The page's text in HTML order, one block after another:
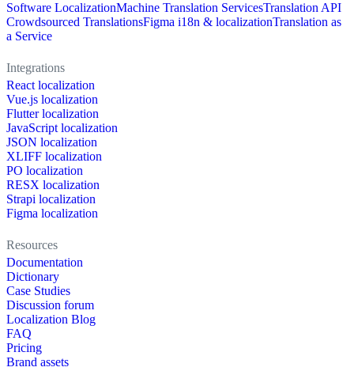
Software LocalizationMachine Translation ServicesTranslation API
Crowdsourced TranslationsFigma i18n & localizationTranslation as
a Service
Integrations
React localization
Vue.js localization
Flutter localization
JavaScript localization
JSON localization
XLIFF localization
PO localization
RESX localization
Strapi localization
Figma localization
Resources
Documentation
Dictionary
Case Studies
Discussion forum
Localization Blog
FAQ
Pricing
Brand assets